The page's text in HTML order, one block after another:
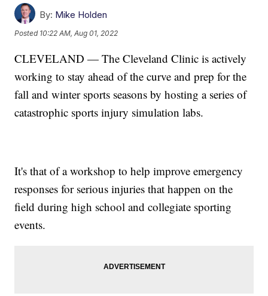
By: Mike Holden
Posted 10:22 AM, Aug 01, 2022
CLEVELAND — The Cleveland Clinic is actively
working to stay ahead of the curve and prep for the
fall and winter sports seasons by hosting a series of
catastrophic sports injury simulation labs.
It's that of a workshop to help improve emergency
responses for serious injuries that happen on the
field during high school and collegiate sporting
events.